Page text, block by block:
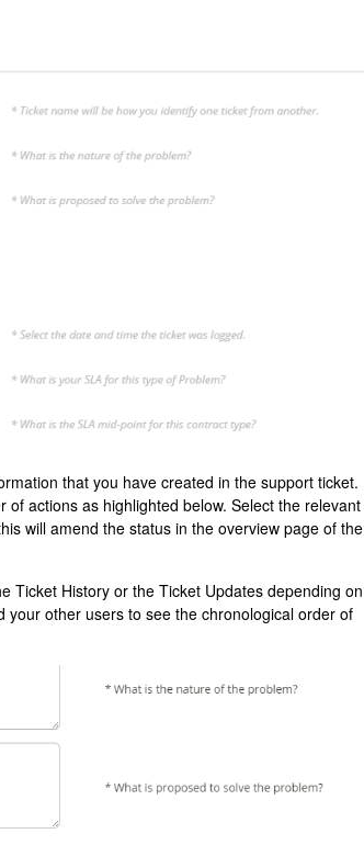
that you have created in the support ticket.
actions as highlighted below. Select the relevant
will amend the status in the overview page of the
Ticket History or the Ticket Updates depending on
other users to see the chronological order of